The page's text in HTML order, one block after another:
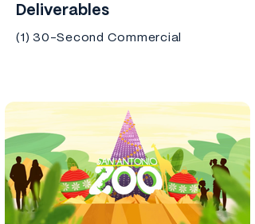
Deliverables
(1) 30-Second Commercial